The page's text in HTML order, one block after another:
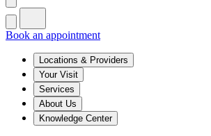
Book an appointment
Locations & Providers
Your Visit
Services
About Us
Knowledge Center